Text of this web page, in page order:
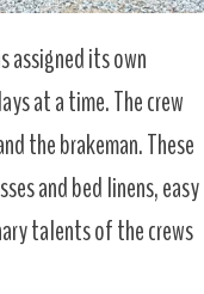
assigned its own
at a time. The crew
the brakeman. These
and bed linens, easy
talents of the crews